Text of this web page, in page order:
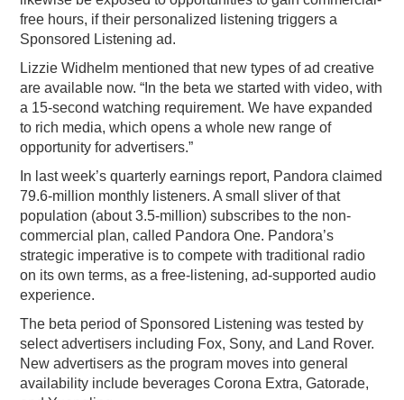
free hours, if their personalized listening triggers a
Sponsored Listening ad.
Lizzie Widhelm mentioned that new types of ad creative
are available now. “In the beta we started with video, with
a 15-second watching requirement. We have expanded
to rich media, which opens a whole new range of
opportunity for advertisers.”
In last week’s quarterly earnings report, Pandora claimed
79.6-million monthly listeners. A small sliver of that
population (about 3.5-million) subscribes to the non-
commercial plan, called Pandora One. Pandora’s
strategic imperative is to compete with traditional radio
on its own terms, as a free-listening, ad-supported audio
experience.
The beta period of Sponsored Listening was tested by
select advertisers including Fox, Sony, and Land Rover.
New advertisers as the program moves into general
availability include beverages Corona Extra, Gatorade,